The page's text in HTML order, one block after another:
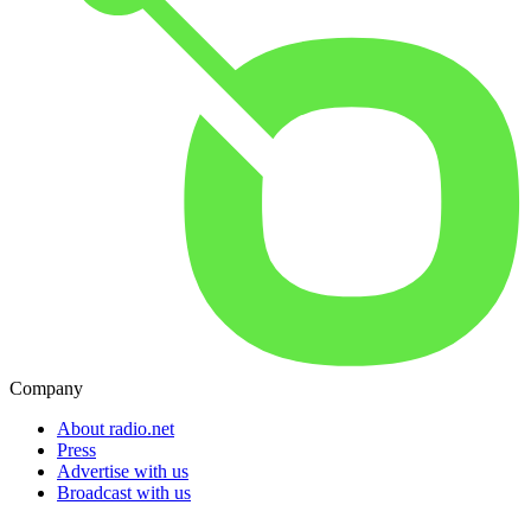
Company
About radio.net
Press
Advertise with us
Broadcast with us